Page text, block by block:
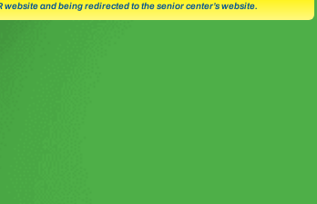
website and being redirected to the senior center’s website.